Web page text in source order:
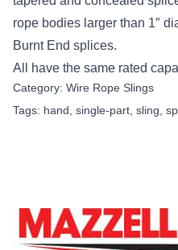
rope bodies larger than 1″
Burnt End splices.
All have the same rated
Category: Wire Rope Slings
Tags: hand single-part sling